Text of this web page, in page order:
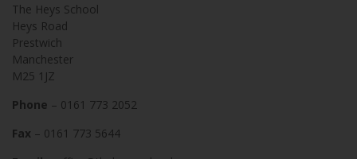
The Heys School
Heys Road
Prestwich
Manchester
M25 1JZ
Phone – 0161 773 2052
Fax – 0161 773 5644